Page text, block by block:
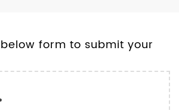
form to submit your